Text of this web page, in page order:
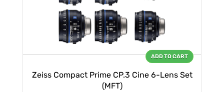
Zeiss Compact Prime CP.3 Cine 6-Lens Set
(MFT)
ADD TO CART